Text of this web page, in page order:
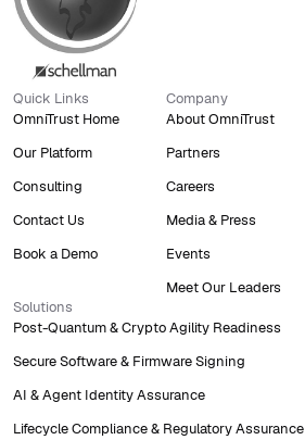
Quick Links
OmniTrust Home
Our Platform
Consulting
Contact Us
Book a Demo
Company
About OmniTrust
Partners
Careers
Media & Press
Events
Meet Our Leaders
Solutions
Post-Quantum & Crypto Agility Readiness
Secure Software & Firmware Signing
AI & Agent Identity Assurance
Lifecycle Compliance & Regulatory Assurance